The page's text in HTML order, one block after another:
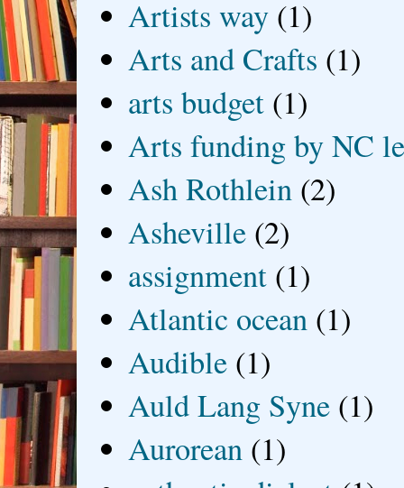
Artists way (1)
Arts and Crafts (1)
arts budget (1)
Arts funding by NC
Ash Rothlein (2)
Asheville (2)
assignment (1)
Atlantic ocean (1)
Audible (1)
Auld Lang Syne (1)
Aurorean (1)